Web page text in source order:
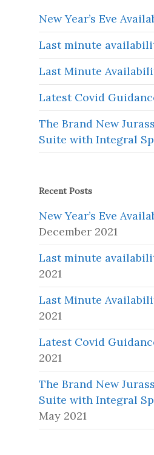
New Year’s Eve
Last minute
Last Minute
Latest Covid
The Brand New
Suite with Integral
Recent Posts
New Year’s Eve
December 2021
Last minute
2021
Last Minute
2021
Latest Covid
2021
The Brand New
Suite with Integral
May 2021